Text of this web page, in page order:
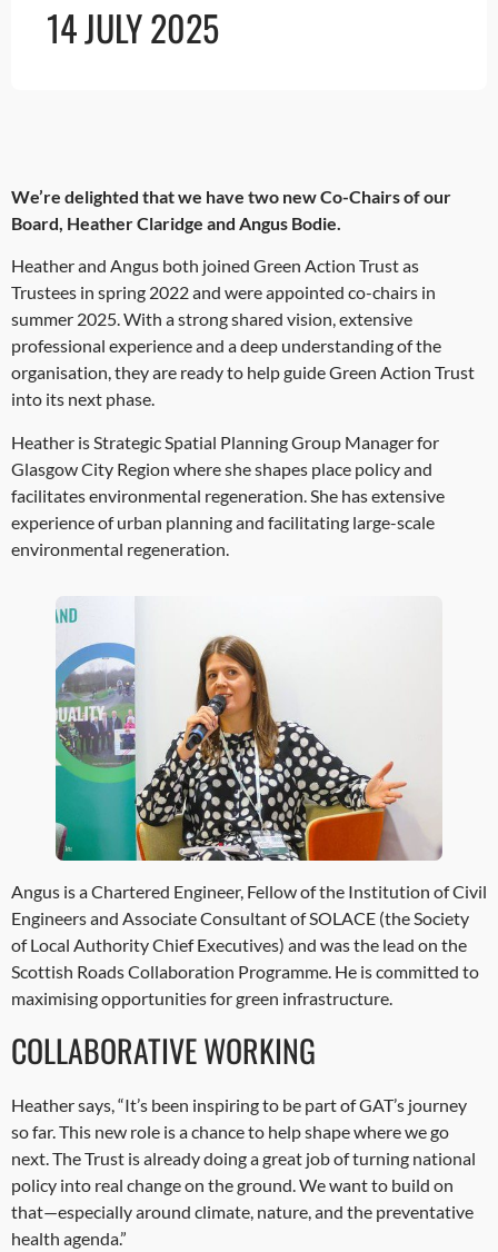
14 JULY 2025
We’re delighted that we have two new Co-Chairs of our
Board, Heather Claridge and Angus Bodie.
Heather and Angus both joined Green Action Trust as
Trustees in spring 2022 and were appointed co-chairs in
summer 2025. With a strong shared vision, extensive
professional experience and a deep understanding of the
organisation, they are ready to help guide Green Action Trust
into its next phase.
Heather is Strategic Spatial Planning Group Manager for
Glasgow City Region where she shapes place policy and
facilitates environmental regeneration. She has extensive
experience of urban planning and facilitating large-scale
environmental regeneration.
Angus is a Chartered Engineer, Fellow of the Institution of Civil
Engineers and Associate Consultant of SOLACE (the Society
of Local Authority Chief Executives) and was the lead on the
Scottish Roads Collaboration Programme. He is committed to
maximising opportunities for green infrastructure.
COLLABORATIVE WORKING
Heather says, “It’s been inspiring to be part of GAT’s journey
so far. This new role is a chance to help shape where we go
next. The Trust is already doing a great job of turning national
policy into real change on the ground. We want to build on
that—especially around climate, nature, and the preventative
health agenda.”